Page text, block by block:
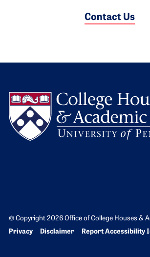
Contact Us
© Copyright 2026 Office of College Houses &
Bottom Footer menu
Privacy Disclaimer Report Accessibility